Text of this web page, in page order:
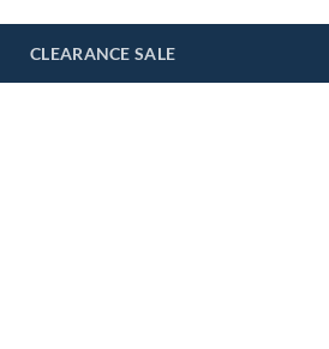
CLEARANCE SALE